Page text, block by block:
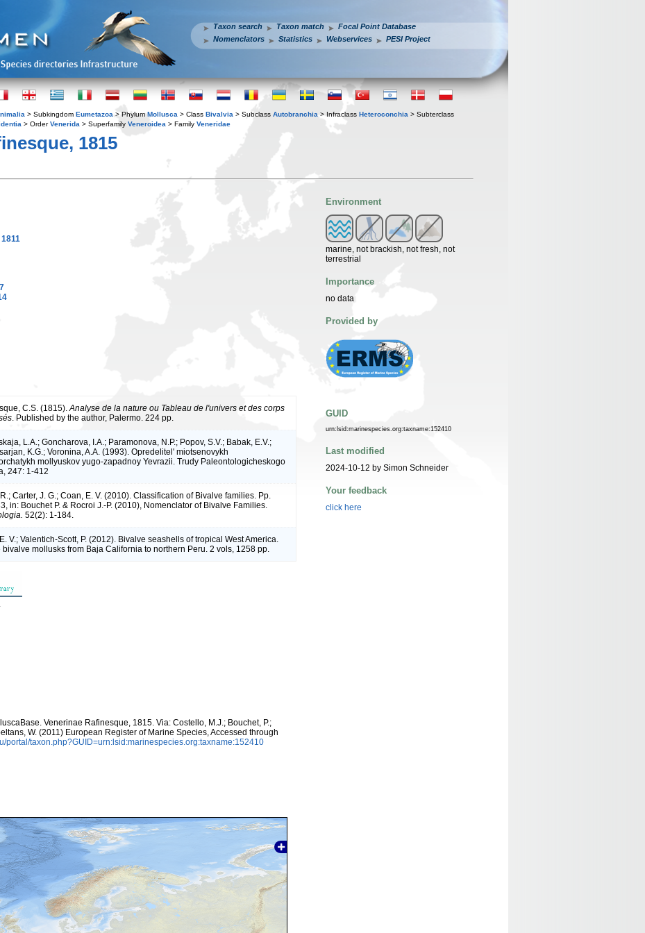
Taxon search Taxon match
Focal Point Database
Nomenclators
Statistics Webservices PESI Project
> Subkingdom Eumetazoa > Phylum Mollusca > Class Bivalvia > Subclass Autobranchia > Infraclass Heteroconchia > Subterclass
> OrderVenerida > Superfamily Veneroidea > Family Veneridae
1815
C.S. (1815). Analyse de la nature ou Tableau de l'univers et des corps
. Published by the author, Palermo. 224 pp.
L.A.; Goncharova, I.A.; Paramonova, N.P.; Popov, S.V.; Babak, E.V.;
K.G.; Voronina, A.A. (1993). Opredelitel' miotsenovykh
mollyuskov yugo-zapadnoy Yevrazii. Trudy Paleontologicheskogo
247: 1-412
Carter, J. G.; Coan, E. V. (2010). Classification of Bivalve families. Pp.
in: Bouchet P. & Rocroi J.-P. (2010), Nomenclator of Bivalve Families.
52(2): 1-184.
V.; Valentich-Scott, P. (2012). Bivalve seashells of tropical West America.
bivalve mollusks from Baja California to northern Peru. 2 vols, 1258 pp.
Venerinae Rafinesque, 1815. Via: Costello, M.J.; Bouchet, P.;
W. (2011) European Register of Marine Species, Accessed through
portal/taxon.php?GUID=urn:lsid:marinespecies.org:taxname:152410
Environment
marine, not brackish, not fresh, not
terrestrial
Importance
no data
Provided by
GUID
urn:lsid:marinespecies.org:taxname:152410
Last modified
2024-10-12 by Simon Schneider
Your feedback
click here